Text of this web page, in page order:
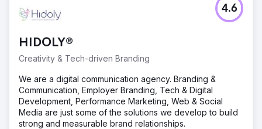
HIDOLY®
Creativity & Tech-driven Branding
4.6
We are a digital communication agency. Branding &
Communication, Employer Branding, Tech & Digital
Development, Performance Marketing, Web & Social
Media are just some of the solutions we develop to build
strong and measurable brand relationships.